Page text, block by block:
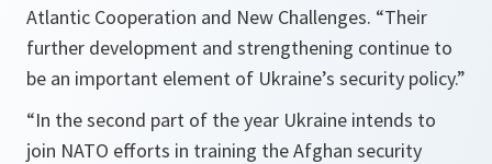
Atlantic Cooperation and New Challenges. “Their
further development and strengthening continue to
be an important element of Ukraine’s security policy.”
“In the second part of the year Ukraine intends to
join NATO efforts in training the Afghan security